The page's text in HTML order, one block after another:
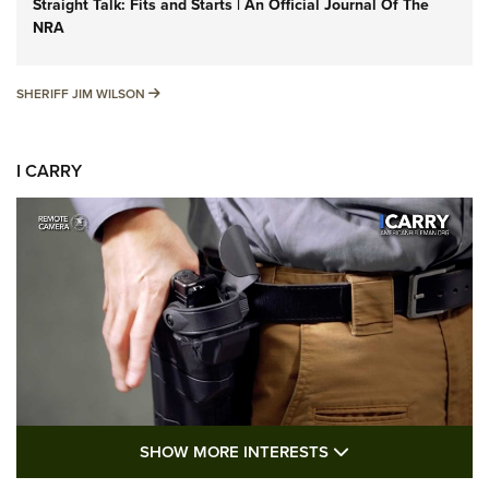
Straight Talk: Fits and Starts | An Official Journal Of The
NRA
SHERIFF JIM WILSON SHERIFF JIM WILSON
I CARRY
I Carry: A Look at Today's Latest Duty
SHOW MORE INTERESTS